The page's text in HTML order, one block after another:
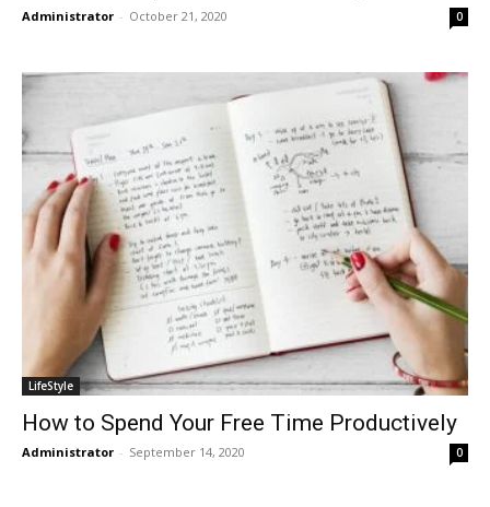
Administrator - October 21, 2020 0
LifeStyle
How to Spend Your Free Time Productively
Administrator - September 14, 2020 0